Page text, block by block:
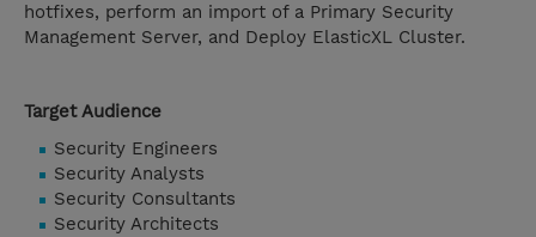
hotfixes, perform an import of a Primary Security
Management Server, and Deploy ElasticXL Cluster.
Target Audience
Security Engineers
Security Analysts
Security Consultants
Security Architects